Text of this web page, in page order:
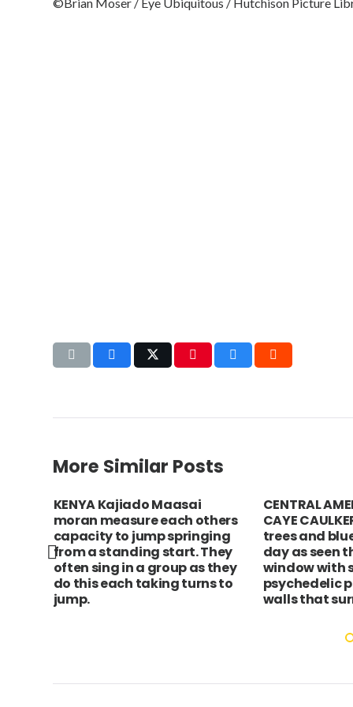
More Similar Posts
KENYA Kajiado Maasai
moran measure each others
capacity to jump springing
from a standing start. They
often sing in a group as they
do this each taking turns to
jump.
CENTRAL
CAYE
trees and
day as seen
window with
psychedelic
walls that